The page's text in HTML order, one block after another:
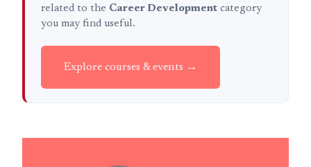
related to the Career Developmentcategory
you may find useful.
Explore courses & events →